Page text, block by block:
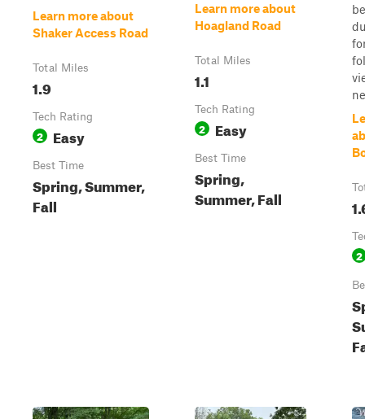
Learn more about
Shaker Access Road
Total Miles
1.9
Tech Rating
2 Easy
Best Time
Spring, Summer,
Fall
Learn more about
Hoagland Road
Total Miles
1.1
Tech Rating
2 Easy
Best Time
Spring,
Summer, Fall
2